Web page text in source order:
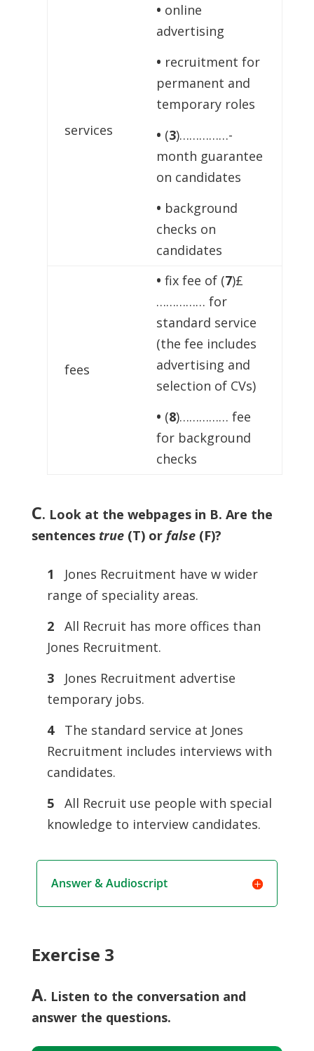
services
• online
advertising
• recruitment for
permanent and
temporary roles
• (3)……………-
month guarantee
on candidates
• background
checks on
candidates
fees
• fix fee of (7)£
…………… for
standard service
(the fee includes
advertising and
selection of CVs)
• (8)…………… fee
for background
checks
C. Look at the webpages in B. Are the
sentences true(T) or false(F)?
1
Jones Recruitment have w wider
range of speciality areas.
2
All Recruit has more offices than
Jones Recruitment.
3
Jones Recruitment advertise
temporary jobs.
4
The standard service at Jones
Recruitment includes interviews with
candidates.
5
All Recruit use people with special
knowledge to interview candidates.
Answer & Audioscript
Exercise 3
A. Listen to the conversation and
answer the questions.